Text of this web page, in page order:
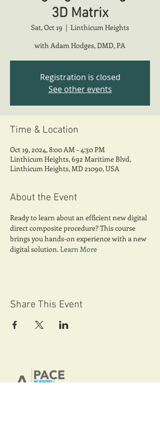
3D Matrix
Sat, Oct 19
  |
Linthicum Heights
with Adam Hodges, DMD, PA
Registration is closed
See other events
Time & Location
Oct 19, 2024, 8:00 AM – 4:30 PM
Linthicum Heights, 692 Maritime Blvd,
Linthicum Heights, MD 21090, USA
About the Event
Ready to learn about an efficient new digital
direct composite procedure? This course
brings you hands-on experience with a new
digital solution. Learn More
Share This Event